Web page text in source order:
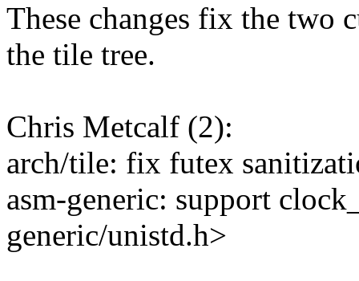
These changes fix the two
the tile tree.
Chris Metcalf (2):
arch/tile: fix futex
asm-generic: support
generic/unistd.h>